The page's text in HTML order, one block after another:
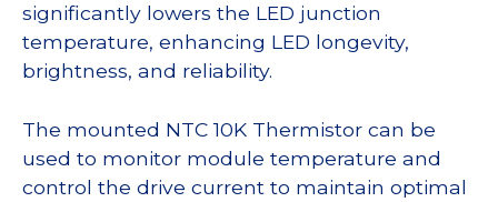
significantly lowers the LED junction
temperature, enhancing LED longevity,
brightness, and reliability.
The mounted NTC 10K Thermistor can be
used to monitor module temperature and
control the drive current to maintain optimal